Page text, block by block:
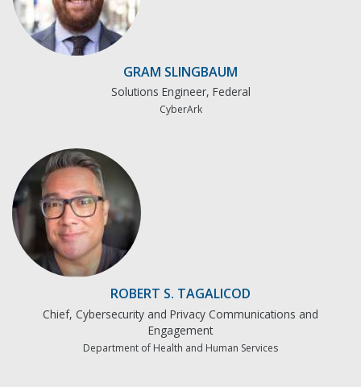
GRAM SLINGBAUM
Solutions Engineer, Federal
CyberArk
ROBERT S. TAGALICOD
Chief, Cybersecurity and Privacy Communications and
Engagement
Department of Health and Human Services